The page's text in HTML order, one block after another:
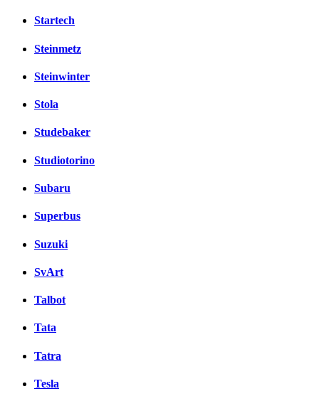
Startech
Steinmetz
Steinwinter
Stola
Studebaker
Studiotorino
Subaru
Superbus
Suzuki
SvArt
Talbot
Tata
Tatra
Tesla